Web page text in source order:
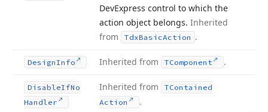
DevExpress control to which the
action object belongs. Inherited
from
TdxBasicAction .
DesignInfo Inherited from TComponent .
DisableIfNo
Handler
Inherited from
TContained
Action
.